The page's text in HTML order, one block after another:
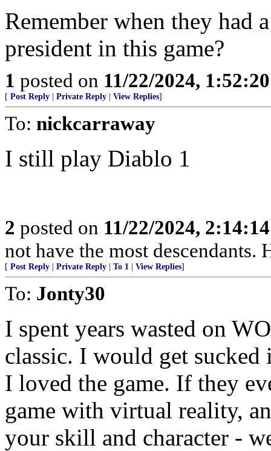
Remember when they had
president in this game?
1 posted on 11/22/2024,
[ Post Reply Private Reply View Replies]
To: nickcarraway
I still play Diablo 1
2 posted on 11/22/2024,
not have the most descendants.
[ Post Reply Private Reply To 1 View Replies]
To: Jonty30
I spent years wasted on
classic. I would get
I loved the game. If they
game with virtual reality,
your skill and character -